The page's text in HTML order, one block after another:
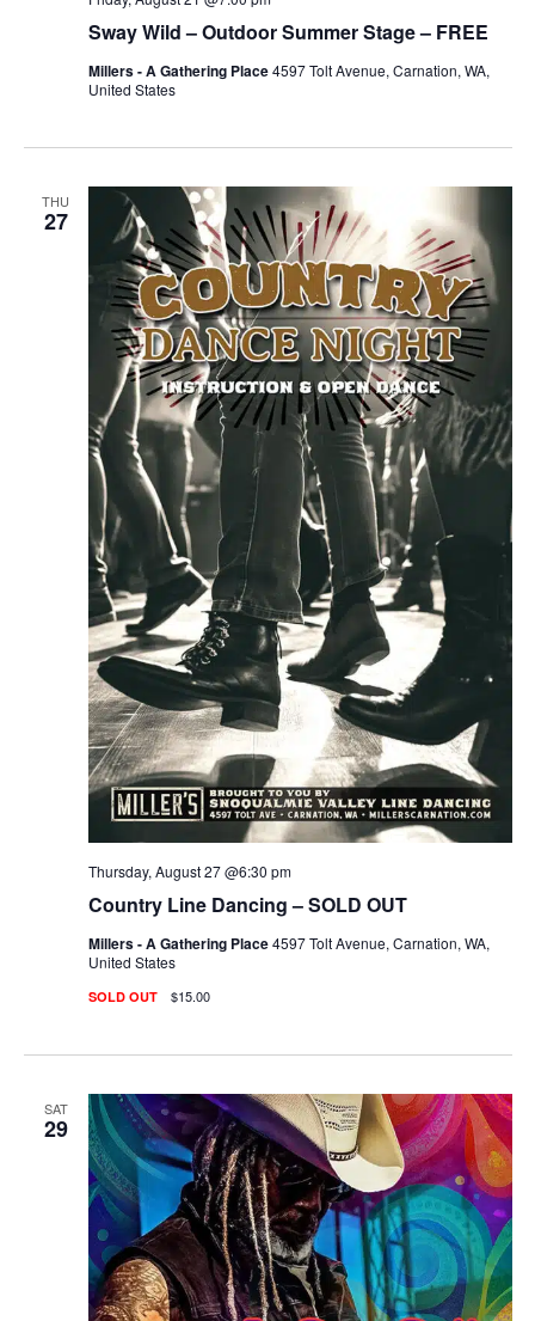
Sway Wild – Outdoor Summer Stage – FREE
Millers - A Gathering Place4597 Tolt Avenue, Carnation, WA,
United States
THU
27
Country Line Dancing – SOLD OUT
Thursday, August 27 @6:30 pm
Millers - A Gathering Place4597 Tolt Avenue, Carnation, WA,
United States
SOLD OUT $15.00
SAT
29